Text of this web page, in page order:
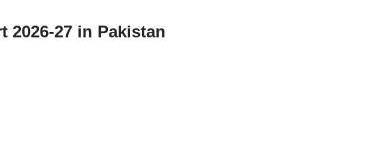
2026-27 in Pakistan